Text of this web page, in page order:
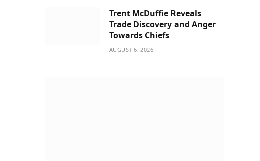
Trent McDuffie Reveals
Trade Discovery and Anger
Towards Chiefs
AUGUST 6, 2026